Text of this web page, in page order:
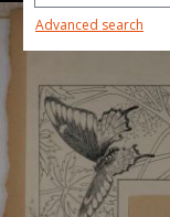
Advanced search